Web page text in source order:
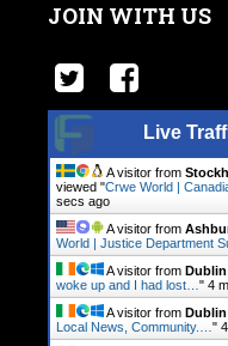
JOIN WITH US
Live
A visitor from
viewed "Crwe World |
secs ago
A visitor from
World | Justice Department
A visitor from Dublin
woke up and I had lost… " 4
A visitor from Dublin
Local News, Community.… "